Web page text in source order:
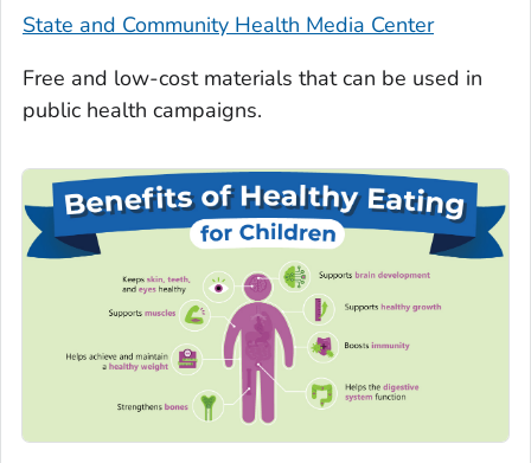
State and Community Health Media Center
Free and low-cost materials that can be used in
public health campaigns.